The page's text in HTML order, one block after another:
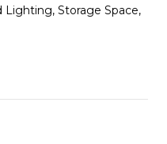
Storage Space,